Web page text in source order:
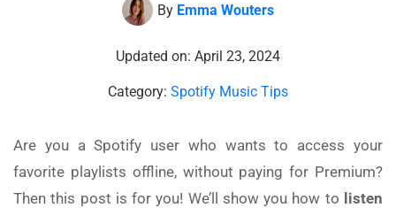
By Emma Wouters
Updated on: April 23, 2024
Category: Spotify Music Tips
Are you a Spotify user who wants to access your
favorite playlists offline, without paying for Premium?
Then this post is for you! We’ll show you how to listen